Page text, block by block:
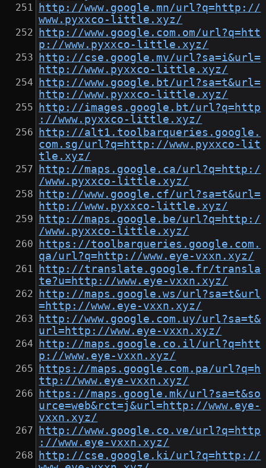
http://www.google.mn/url?q=http://
www.pyxxco-little.xyz/
http://www.google.com.om/url?q=htt
p://www.pyxxco-little.xyz/
http://cse.google.mv/url?sa=i&url=
http://www.pyxxco-little.xyz/
http://www.google.bt/url?sa=t&url=
http://www.pyxxco-little.xyz/
http://images.google.bt/url?q=http
://www.pyxxco-little.xyz/
http://alt1.toolbarqueries.google.
com.sg/url?q=http://www.pyxxco-lit
tle.xyz/
http://maps.google.ca/url?q=http:/
/www.pyxxco-little.xyz/
http://www.google.cf/url?sa=t&url=
http://www.pyxxco-little.xyz/
http://maps.google.be/url?q=http:/
/www.pyxxco-little.xyz/
https://toolbarqueries.google.com.
qa/url?q=http://www.eye-vxxn.xyz/
http://translate.google.fr/transla
te?u=http://www.eye-vxxn.xyz/
http://maps.google.ws/url?sa=t&url
=http://www.eye-vxxn.xyz/
http://www.google.com.uy/url?sa=t&
url=http://www.eye-vxxn.xyz/
http://maps.google.co.il/url?q=htt
p://www.eye-vxxn.xyz/
https://maps.google.com.pa/url?q=h
ttp://www.eye-vxxn.xyz/
https://maps.google.mk/url?sa=t&so
urce=web&rct=j&url=http://www.eye-
vxxn.xyz/
http://www.google.co.ve/url?q=http
://www.eye-vxxn.xyz/
http://cse.google.ki/url?q=http://